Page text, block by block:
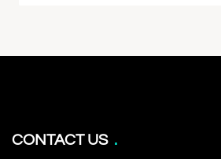
CONTACT US